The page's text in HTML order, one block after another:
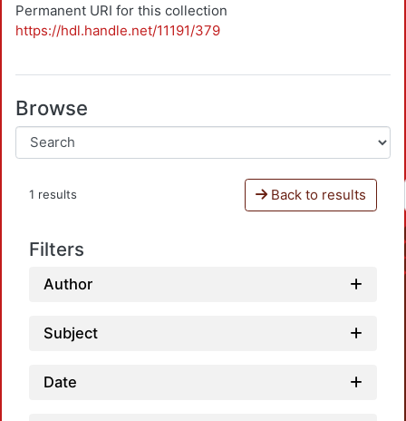
Permanent URI for this collection
https://hdl.handle.net/11191/379
Browse
1 results Back to results
Filters
Author
Subject
Date